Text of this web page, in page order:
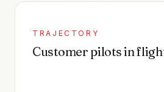
TRAJECTORY
Customer pilots in